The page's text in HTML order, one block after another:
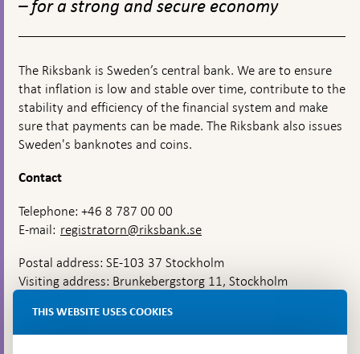
– for a strong and secure economy
The Riksbank is Sweden’s central bank. We are to ensure
that inflation is low and stable over time, contribute to the
stability and efficiency of the financial system and make
sure that payments can be made. The Riksbank also issues
Sweden's banknotes and coins.
Contact
Telephone: +46 8 787 00 00
E-mail: registratorn@riksbank.se
Postal address: SE-103 37 Stockholm
Visiting address: Brunkebergstorg 11, Stockholm
Brunkebergsfaret, Lastplats 6
THIS WEBSITE USES COOKIES